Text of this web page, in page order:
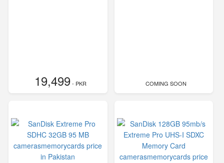
19,499- PKR COMING SOON